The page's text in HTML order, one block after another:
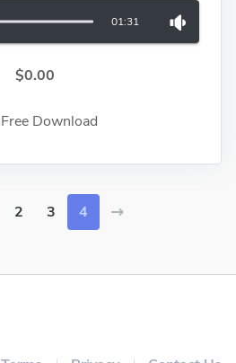
01:31
$0.00
Free Download
2 3 4